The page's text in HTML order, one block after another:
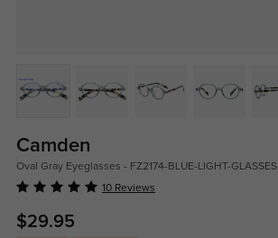
Camden
Oval Gray Eyeglasses - FZ2174-BLUE-LIGHT-GLASSES
10 Reviews
$29.95